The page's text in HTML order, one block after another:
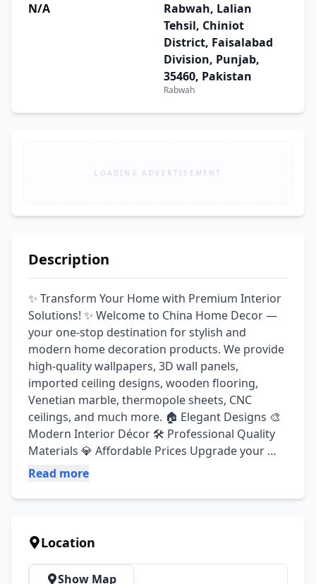
N/A
Rabwah, Lalian
Tehsil, Chiniot
District, Faisalabad
Division, Punjab,
35460, Pakistan
Rabwah
LOADING ADVERTISEMENT
Description
✨ Transform Your Home with Premium Interior
Solutions! ✨ Welcome to China Home Decor —
your one-stop destination for stylish and
modern home decoration products. We provide
high-quality wallpapers, 3D wall panels,
imported ceiling designs, wooden flooring,
Venetian marble, thermopole sheets, CNC
ceilings, and much more. 🏠 Elegant Designs 🎨
Modern Interior Décor 🛠️ Professional Quality
Materials 💎 Affordable Prices Upgrade your
home, office, shop, or commercial space with
have all kinds of wallpapers and 3D wall panels
Our standard is your identity” We have all kinds
of decorative ceiling tiles available. Available
Products & Services: 3D Wallpaper Imported
Read more
Location
Show Map